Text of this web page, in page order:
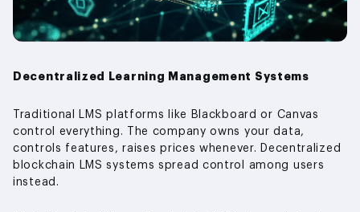
Decentralized Learning Management Systems
Traditional LMS platforms like Blackboard or Canvas
control everything. The company owns your data,
controls features, raises prices whenever. Decentralized
blockchain LMS systems spread control among users
instead.